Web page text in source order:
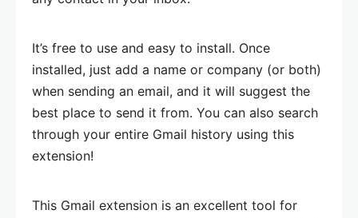
It’s free to use and easy to install. Once
installed, just add a name or company (or both)
when sending an email, and it will suggest the
best place to send it from. You can also search
through your entire Gmail history using this
extension!
This Gmail extension is an excellent tool for